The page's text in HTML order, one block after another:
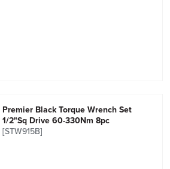
Premier Black Torque Wrench Set
1/2"Sq Drive 60-330Nm 8pc
[STW915B]